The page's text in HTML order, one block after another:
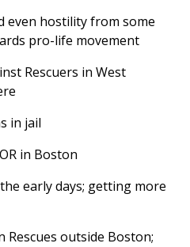
even hostility from some
pro-life movement
Rescuers in West
in jail
in Boston
early days; getting more
Rescues outside Boston;